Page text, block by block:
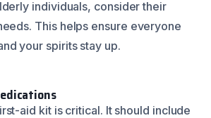
individuals, consider their
This helps ensure everyone
your spirits stay up.
aid kit is critical. It should include